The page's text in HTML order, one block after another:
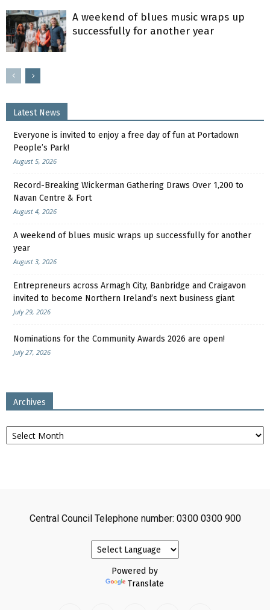
A weekend of blues music wraps up
successfully for another year
Latest News
Everyone is invited to enjoy a free day of fun at Portadown
People’s Park!
August 5, 2026
Record-Breaking Wickerman Gathering Draws Over 1,200 to
Navan Centre & Fort
August 4, 2026
A weekend of blues music wraps up successfully for another
year
August 3, 2026
Entrepreneurs across Armagh City, Banbridge and Craigavon
invited to become Northern Ireland’s next business giant
July 29, 2026
Nominations for the Community Awards 2026 are open!
July 27, 2026
Archives
Archives
Central Council Telephone number: 0300 0300 900
Powered by
Translate